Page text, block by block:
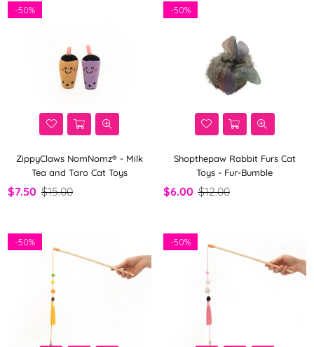
ZippyClaws NomNomz® - Milk
Tea and Taro Cat Toys
$7.50 $15.00
-50%
Shopthepaw Rabbit Furs Cat
Toys - Fur-Bumble
$6.00 $12.00
-50%
-50% -50%